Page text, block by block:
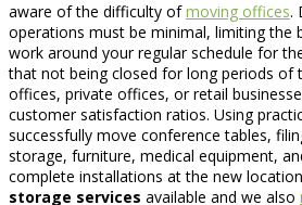
aware of the difficulty ofmoving offices.
operations must be minimal, limiting the
work around your regular schedule for
that not being closed for long periods of
offices, private offices, or retail
customer satisfaction ratios. Using
successfully move conference tables,
storage, furniture, medical equipment,
complete installations at the new
storage services available and we also